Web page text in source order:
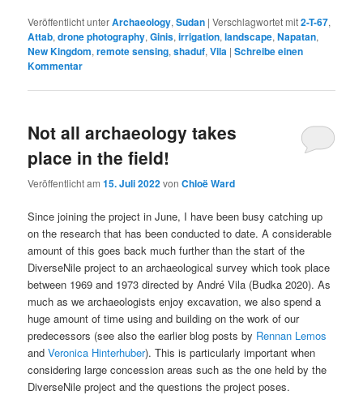
Veröffentlicht unterArchaeology,Sudan |Verschlagwortet mit2-T-67,
Attab,drone photography,Ginis,irrigation,landscape,Napatan,
New Kingdom,remote sensing,shaduf,Vila |Schreibe einen
Kommentar
Not all archaeology takes
place in the field!
Veröffentlicht am15. Juli 2022vonChloë Ward
Since joining the project in June, I have been busy catching up
on the research that has been conducted to date. A considerable
amount of this goes back much further than the start of the
DiverseNile project to an archaeological survey which took place
between 1969 and 1973 directed by André Vila (Budka 2020). As
much as we archaeologists enjoy excavation, we also spend a
huge amount of time using and building on the work of our
predecessors (see also the earlier blog posts by Rennan Lemos
andVeronica Hinterhuber). This is particularly important when
considering large concession areas such as the one held by the
DiverseNile project and the questions the project poses.